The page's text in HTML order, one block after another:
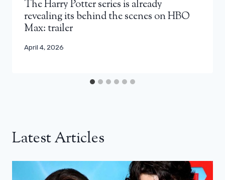
The Harry Potter series is already
revealing its behind the scenes on HBO
Max: trailer
April 4, 2026
Latest Articles